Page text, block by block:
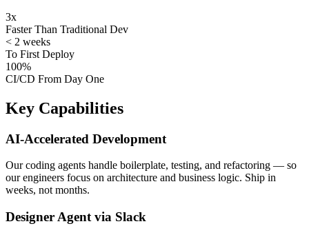
3x
Faster Than Traditional Dev
< 2 weeks
To First Deploy
100%
CI/CD From Day One
Key Capabilities
AI-Accelerated Development
Our coding agents handle boilerplate, testing, and refactoring — so
our engineers focus on architecture and business logic. Ship in
weeks, not months.
Designer Agent via Slack